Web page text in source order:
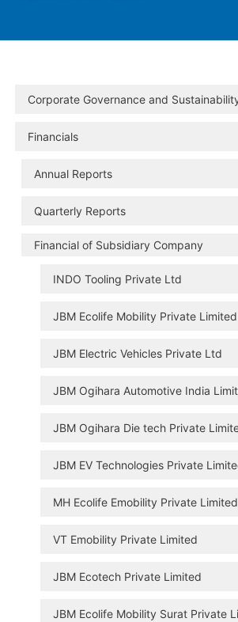
Corporate Governance and
Financials
Annual Reports
Quarterly Reports
Financial of Subsidiary Company
INDO Tooling Private Ltd
JBM Ecolife Mobility Private Limited
JBM Electric Vehicles Private Ltd
JBM Ogihara Automotive India
JBM Ogihara Die tech Private
JBM EV Technologies Private
MH Ecolife Emobility Private Limited
VT Emobility Private Limited
JBM Ecotech Private Limited
JBM Ecolife Mobility Surat Private